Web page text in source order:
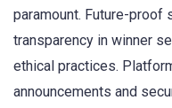
paramount. Future-
transparency in winner
ethical practices.
announcements and